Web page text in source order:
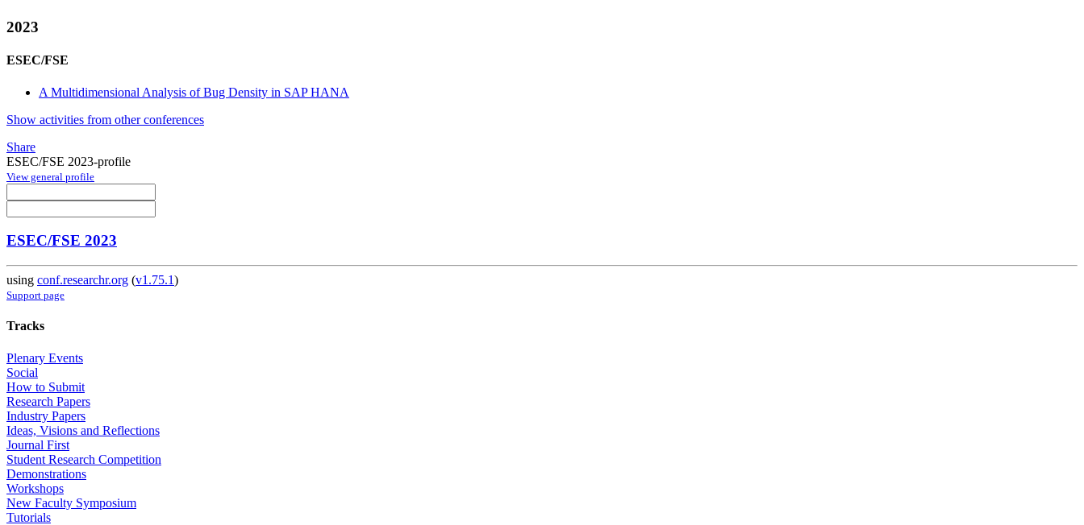
2023
ESEC/FSE
A Multidimensional Analysis of Bug Density in SAP HANA
Show activities from other conferences
Share
ESEC/FSE 2023-profile
View general profile
ESEC/FSE 2023
using conf.researchr.org (v1.75.1)
Support page
Tracks
Plenary Events
Social
How to Submit
Research Papers
Industry Papers
Ideas, Visions and Reflections
Journal First
Student Research Competition
Demonstrations
Workshops
New Faculty Symposium
Tutorials